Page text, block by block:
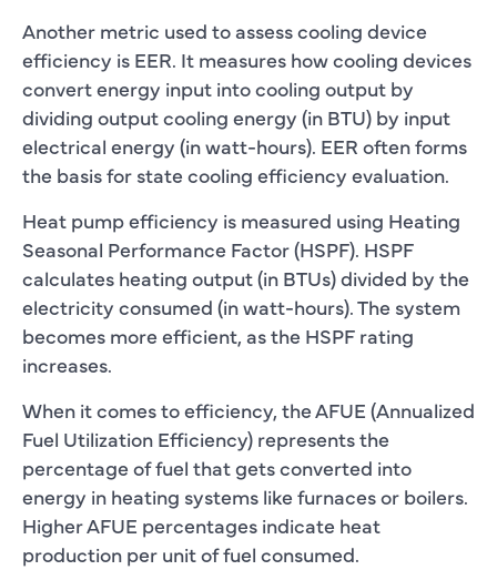
Another metric used to assess cooling device
efficiency is EER. It measures how cooling devices
convert energy input into cooling output by
dividing output cooling energy (in BTU) by input
electrical energy (in watt-hours). EER often forms
the basis for state cooling efficiency evaluation.
Heat pump efficiency is measured using Heating
Seasonal Performance Factor (HSPF). HSPF
calculates heating output (in BTUs) divided by the
electricity consumed (in watt-hours). The system
becomes more efficient, as the HSPF rating
increases.
When it comes to efficiency, the AFUE (Annualized
Fuel Utilization Efficiency) represents the
percentage of fuel that gets converted into
energy in heating systems like furnaces or boilers.
Higher AFUE percentages indicate heat
production per unit of fuel consumed.